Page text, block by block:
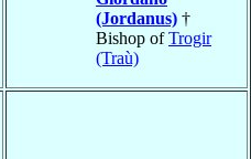
(Jordanus) †
Bishop ofTrogir
(Traù)